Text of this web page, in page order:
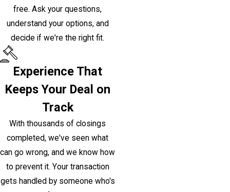
free. Ask your questions,
understand your options, and
decide if we're the right fit.
Experience That
Keeps Your Deal on
Track
With thousands of closings
completed, we've seen what
can go wrong, and we know how
to prevent it. Your transaction
gets handled by someone who's